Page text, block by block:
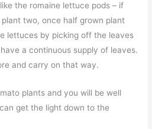
the romaine lettuce pods – if
two, once half grown plant
lettuces by picking off the leaves
a continuous supply of leaves.
and carry on that way.
plants and you will be well
get the light down to the